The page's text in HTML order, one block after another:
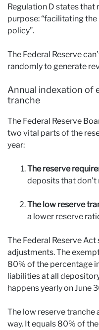
Regulation D states that
purpose: “facilitating
policy”.
The Federal Reserve
randomly to generate
Annual indexation of
tranche
The Federal Reserve
two vital parts of the
year:
The reserve
deposits that
The low reserve
a lower reserve
The Federal Reserve
adjustments. The
80% of the percentage
liabilities at all
happens yearly on June
The low reserve tranche
way. It equals 80% of